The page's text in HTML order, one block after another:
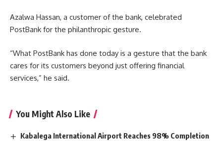
Azalwa Hassan, a customer of the bank, celebrated
PostBank for the philanthropic gesture.
“What PostBank has done today is a gesture that the bank
cares for its customers beyond just offering financial
services,” he said.
You Might Also Like
Kabalega International Airport Reaches 98% Completion